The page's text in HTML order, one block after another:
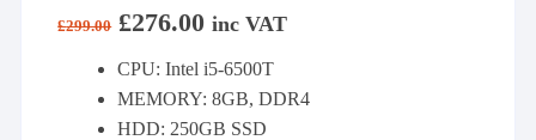
£299.00 Original
price
£299.00.
£276.00 Current
price
£276.00.
inc VAT
CPU: Intel i5-6500T
MEMORY: 8GB, DDR4
HDD: 250GB SSD